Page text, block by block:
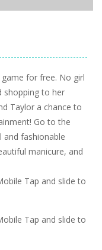
for free. No girl
shopping to her
Taylor a chance to
Go to the
fashionable
manicure, and
Tap and slide to
Tap and slide to